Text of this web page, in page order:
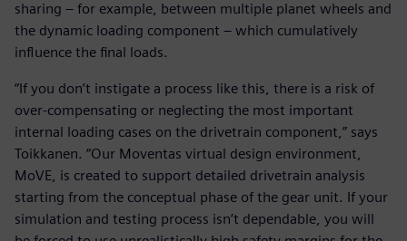
sharing – for example, between multiple planet wheels and
the dynamic loading component – which cumulatively
influence the final loads.
“If you don’t instigate a process like this, there is a risk of
over-compensating or neglecting the most important
internal loading cases on the drivetrain component,” says
Toikkanen. “Our Moventas virtual design environment,
MoVE, is created to support detailed drivetrain analysis
starting from the conceptual phase of the gear unit. If your
simulation and testing process isn’t dependable, you will